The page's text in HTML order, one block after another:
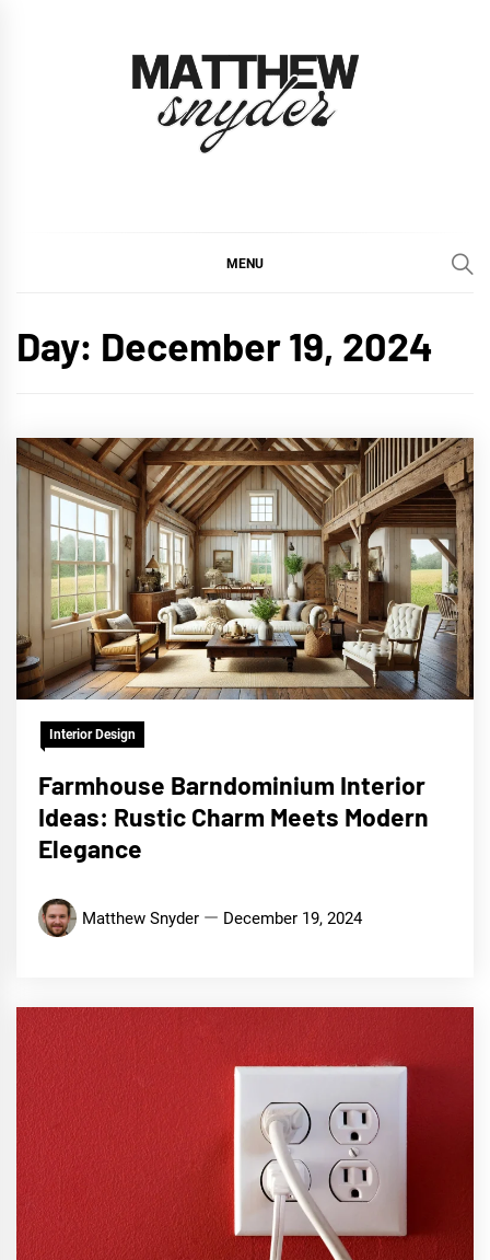
MENU
Day: December 19, 2024
Interior Design
Farmhouse Barndominium Interior
Ideas: Rustic Charm Meets Modern
Elegance
Matthew Snyder December 19, 2024